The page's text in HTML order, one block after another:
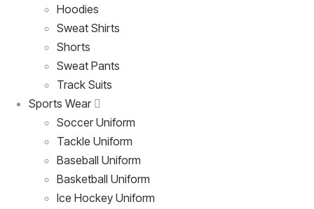
Hoodies
Sweat Shirts
Shorts
Sweat Pants
Track Suits
Sports Wear
Soccer Uniform
Tackle Uniform
Baseball Uniform
Basketball Uniform
Ice Hockey Uniform